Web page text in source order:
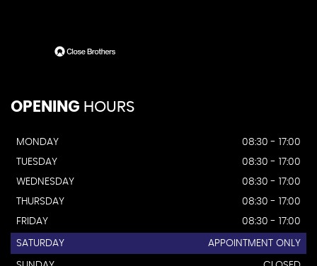
OPENING HOURS
MONDAY
08:30 - 17:00
TUESDAY
08:30 - 17:00
WEDNESDAY
08:30 - 17:00
THURSDAY
08:30 - 17:00
FRIDAY
08:30 - 17:00
SATURDAY APPOINTMENT ONLY